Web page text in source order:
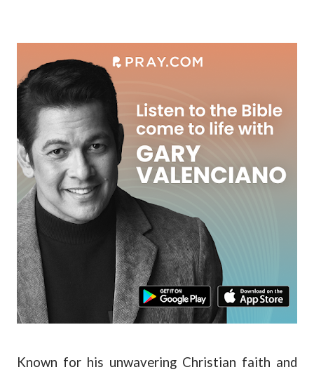
Known for his unwavering Christian faith and